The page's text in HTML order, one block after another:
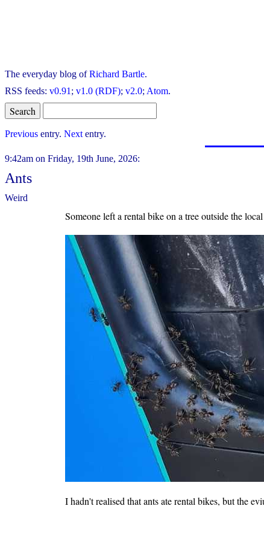
The everyday blog ofRichard Bartle.
RSS feeds: v0.91 ; v1.0 (RDF); v2.0; Atom.
Previous entry. Next entry.
9:42am on Friday, 19th June, 2026:
Ants
Weird
Someone left a rental bike on a tree outside the
I hadn't realised that ants ate rental bikes, but the